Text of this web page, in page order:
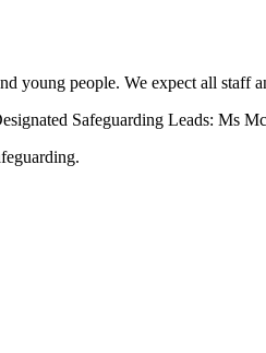
young people. We expect all staff
Safeguarding Leads: Ms